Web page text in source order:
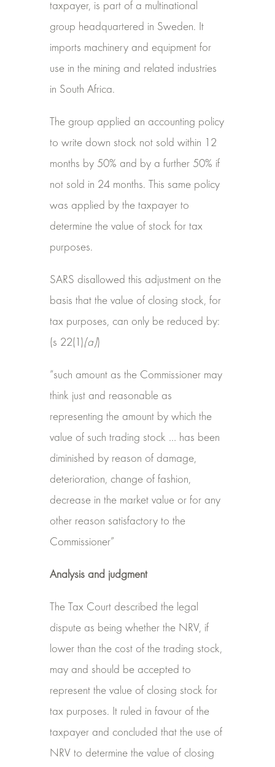
taxpayer, is part of a multinational
group headquartered in Sweden. It
imports machinery and equipment for
use in the mining and related industries
in South Africa.
The group applied an accounting policy
to write down stock not sold within 12
months by 50% and by a further 50% if
not sold in 24 months. This same policy
was applied by the taxpayer to
determine the value of stock for tax
purposes.
SARS disallowed this adjustment on the
basis that the value of closing stock, for
tax purposes, can only be reduced by:
(s 22(1)(a))
“such amount as the Commissioner may
think just and reasonable as
representing the amount by which the
value of such trading stock … has been
diminished by reason of damage,
deterioration, change of fashion,
decrease in the market value or for any
other reason satisfactory to the
Commissioner”
Analysis and judgment
The Tax Court described the legal
dispute as being whether the NRV, if
lower than the cost of the trading stock,
may and should be accepted to
represent the value of closing stock for
tax purposes. It ruled in favour of the
taxpayer and concluded that the use of
NRV to determine the value of closing